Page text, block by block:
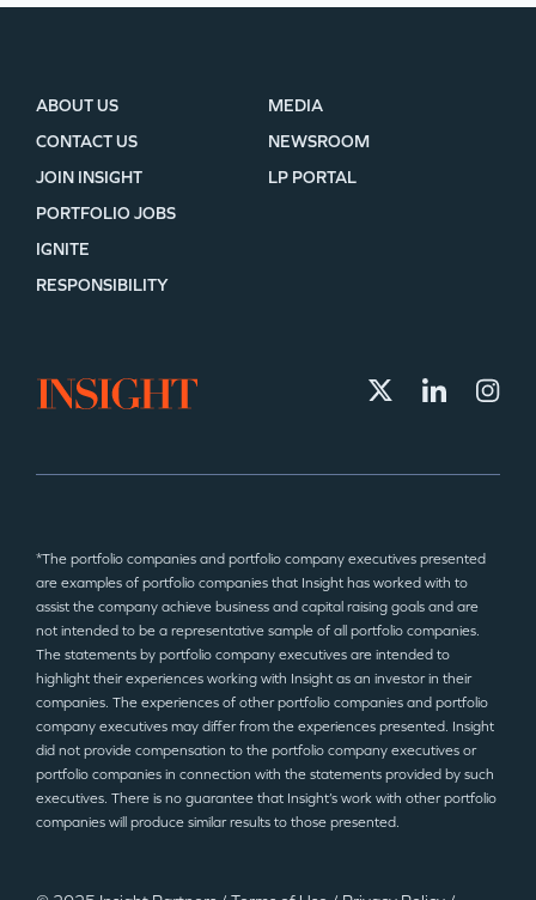
ABOUT US
CONTACT US
JOIN INSIGHT
MEDIA
NEWSROOM
LP PORTAL
PORTFOLIO JOBS
IGNITE
RESPONSIBILITY
*The portfolio companies and portfolio company executives presented
are examples of portfolio companies that Insight has worked with to
assist the company achieve business and capital raising goals and are
not intended to be a representative sample of all portfolio companies.
The statements by portfolio company executives are intended to
highlight their experiences working with Insight as an investor in their
companies. The experiences of other portfolio companies and portfolio
company executives may differ from the experiences presented. Insight
did not provide compensation to the portfolio company executives or
portfolio companies in connection with the statements provided by such
executives. There is no guarantee that Insight’s work with other portfolio
companies will produce similar results to those presented.